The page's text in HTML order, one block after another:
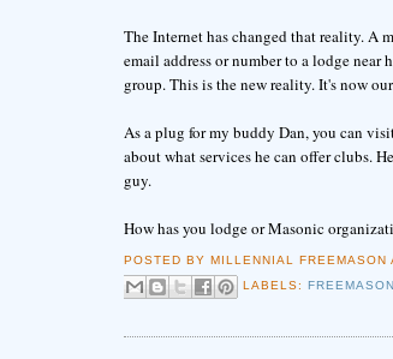
The Internet has changed that reality. A
email address or number to a lodge
group. This is the new reality. It's now
As a plug for my buddy Dan, you can
about what services he can offer clubs.
guy.
How has you lodge or Masonic
POSTED BY MILLENNIAL FREEMASON
LABELS: